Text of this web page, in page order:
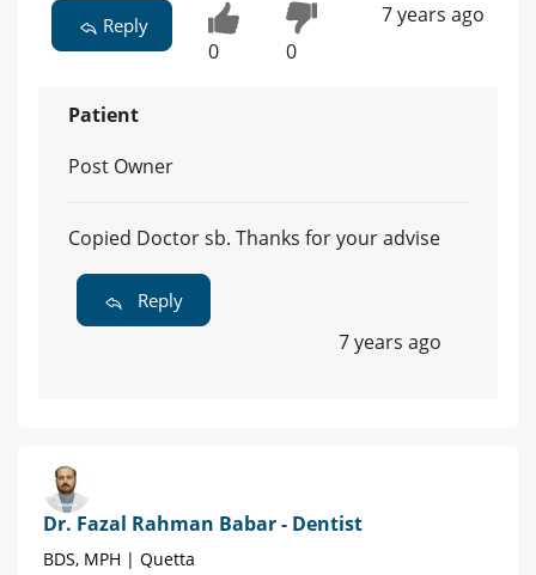
Reply
0 0
7 years ago
Patient
Post Owner
Copied Doctor sb. Thanks for your advise
Reply
7 years ago
Dr. Fazal Rahman Babar - Dentist
BDS, MPH | Quetta